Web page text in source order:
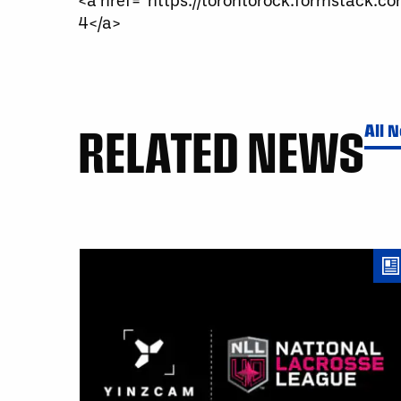
4</a>
RELATED NEWSAll